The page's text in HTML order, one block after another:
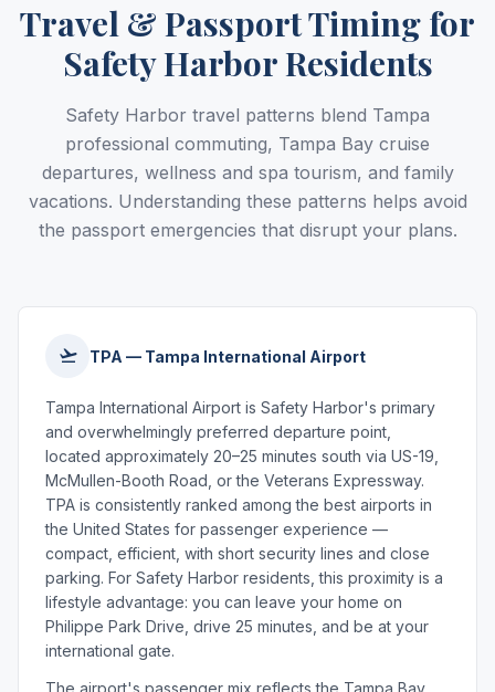
Travel & Passport Timing for
Safety Harbor Residents
Safety Harbor travel patterns blend Tampa
professional commuting, Tampa Bay cruise
departures, wellness and spa tourism, and family
vacations. Understanding these patterns helps avoid
the passport emergencies that disrupt your plans.
TPA — Tampa International Airport
Tampa International Airport is Safety Harbor's primary
and overwhelmingly preferred departure point,
located approximately 20–25 minutes south via US-19,
McMullen-Booth Road, or the Veterans Expressway.
TPA is consistently ranked among the best airports in
the United States for passenger experience —
compact, efficient, with short security lines and close
parking. For Safety Harbor residents, this proximity is a
lifestyle advantage: you can leave your home on
Philippe Park Drive, drive 25 minutes, and be at your
international gate.
The airport's passenger mix reflects the Tampa Bay